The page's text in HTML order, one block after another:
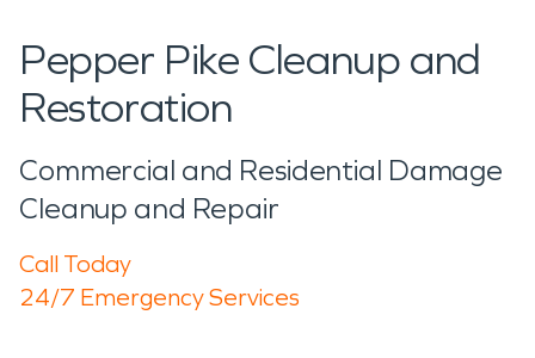
Pepper Pike Cleanup and
Restoration
Commercial and Residential Damage
Cleanup and Repair
Call Today
24/7 Emergency Services